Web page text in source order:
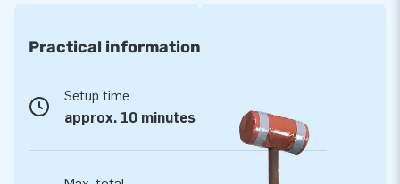
designers, developers and logistic staff supply unique
of our professional service and delivery. They tend to call us
‘creators of greatness’.
Practical information
Setup time
approx. 10 minutes